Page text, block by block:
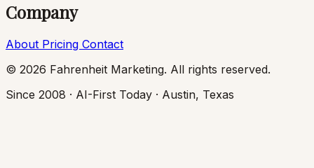
Company
About Pricing Contact
© 2026 Fahrenheit Marketing. All rights reserved.
Since 2008 · AI-First Today · Austin, Texas